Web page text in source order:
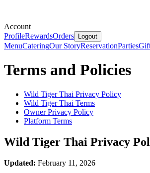
Account
ProfileRewardsOrders Logout
MenuCateringOur StoryReservationParties
Terms and Policies
Wild Tiger Thai Privacy Policy
Wild Tiger Thai Terms
Owner Privacy Policy
Platform Terms
Wild Tiger Thai Privacy
Updated: February 11, 2026